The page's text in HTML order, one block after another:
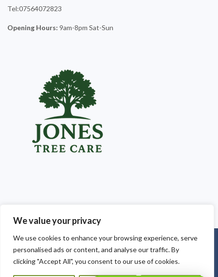
We value your privacy
We use cookies to enhance your browsing experience, serve
personalised ads or content, and analyse our traffic. By
clicking "Accept All", you consent to our use of cookies.
Tel:07564072823
Opening Hours: 9am-8pm Sat-Sun
Copyright © 2025 Jones Tree Care South Wales. Powered by
WordPress